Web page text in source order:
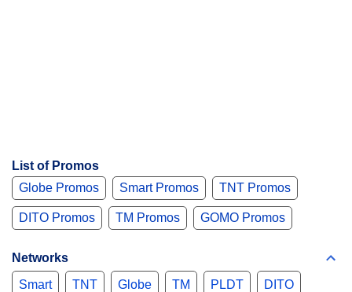
List of Promos
Globe Promos
Smart Promos TNT Promos
DITO Promos TM Promos GOMO Promos
Networks
Smart
TNT Globe TM PLDT DITO